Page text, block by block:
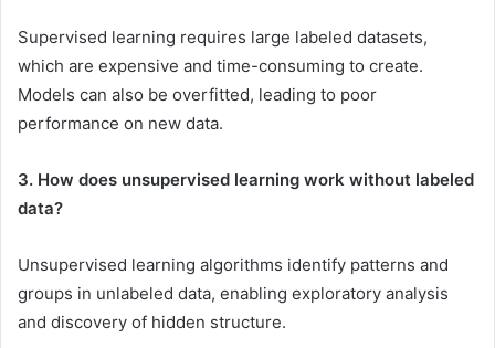
Supervised learning requires large labeled datasets,
which are expensive and time-consuming to create.
Models can also be overfitted, leading to poor
performance on new data.
3. How does unsupervised learning work without labeled
data?
Unsupervised learning algorithms identify patterns and
groups in unlabeled data, enabling exploratory analysis
and discovery of hidden structure.